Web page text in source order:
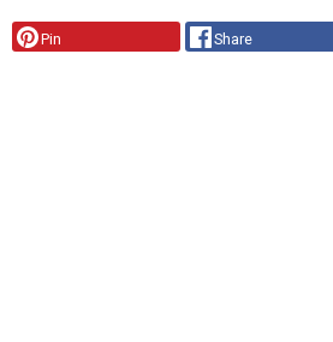
Pin Share